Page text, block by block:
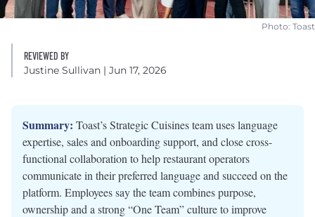
Photo: Toast
REVIEWED BY
Justine Sullivan | Jun 17, 2026
Summary: Toast’s Strategic Cuisines team uses language
expertise, sales and onboarding support, and close cross-
functional collaboration to help restaurant operators
communicate in their preferred language and succeed on the
platform. Employees say the team combines purpose,
ownership and a strong “One Team” culture to improve